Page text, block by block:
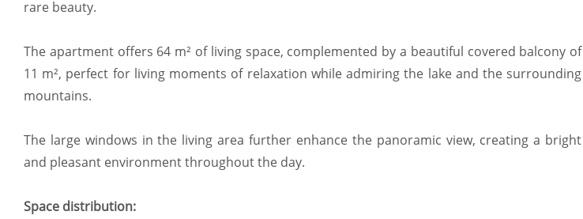
rare beauty.
The apartment offers 64 m² of living space, complemented by a beautiful covered balcony of
11 m², perfect for living moments of relaxation while admiring the lake and the surrounding
mountains.
The large windows in the living area further enhance the panoramic view, creating a bright
and pleasant environment throughout the day.
Space distribution: